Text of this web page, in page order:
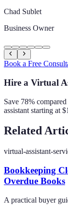
Chad Sublet
Business Owner
Book a Free
Hire a Virtual
Save 78%
assistant starting at
Related
virtual-assistant-
Bookkeeping
Overdue Books
A practical buyer